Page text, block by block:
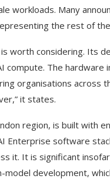
workloads. Many
the rest of
worth considering. Its
compute. The hardware
organisations
it states.
region, is built with
Enterprise software
it. It is significant
model development,